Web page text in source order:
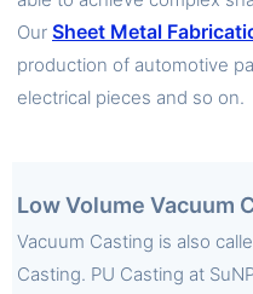
Our Sheet Metal
production of automotive
electrical pieces and so on.
Low Volume Vacuum
Vacuum Casting is also
Casting. PU Casting at